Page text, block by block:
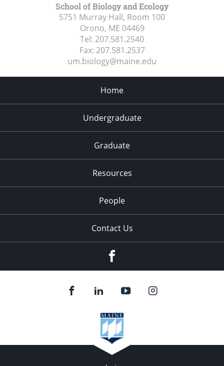
School of Biology and Ecology
5751 Murray Hall, Room 100
Orono, ME 04469
Tel: 207.581.2540
Fax: 207.581.2537
um.biology@maine.edu
Home
Undergraduate
Graduate
Resources
People
Contact Us